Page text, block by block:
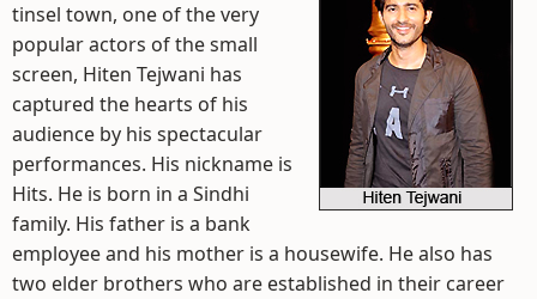
tinsel town, one of the very
popular actors of the small
screen, Hiten Tejwani has
captured the hearts of his
audience by his spectacular
performances. His nickname is
Hits. He is born in a Sindhi
family. His father is a bank
employee and his mother is a housewife. He also has
two elder brothers who are established in their career